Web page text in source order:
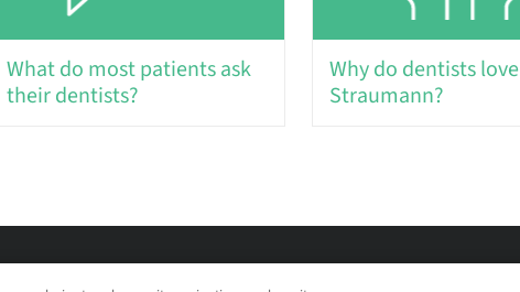
What do most patients ask
their dentists?
Why do dentists love
Straumann?